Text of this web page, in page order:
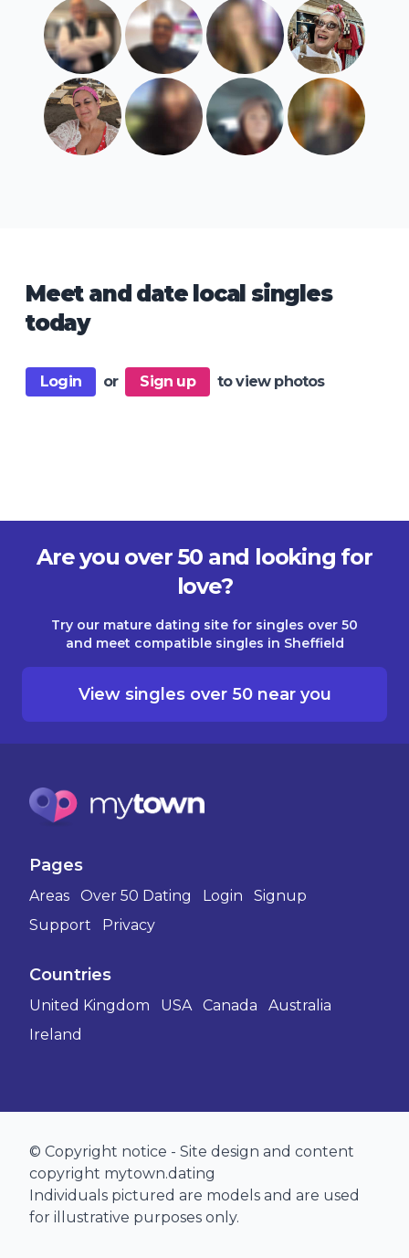
Meet and date local singles
today
Login or Sign up to view photos
Are you over 50 and looking for
love?
Try our mature dating site for singles over 50
and meet compatible singles in Sheffield
View singles over 50 near you
Pages
Areas Over 50 Dating Login
Signup
Support
Privacy
Countries
United Kingdom USA Canada
Australia
Ireland
© Copyright notice - Site design and content
copyright mytown.dating
Individuals pictured are models and are used
for illustrative purposes only.